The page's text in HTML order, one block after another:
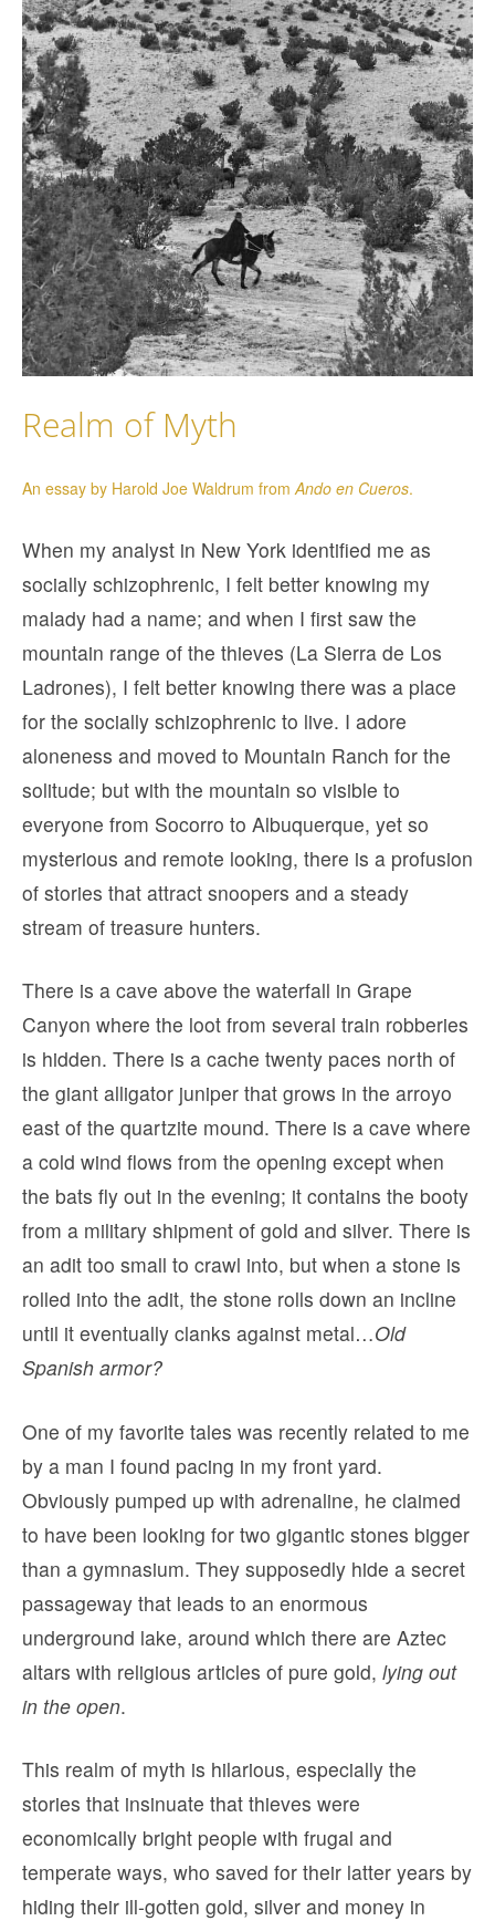
Realm of Myth
An essay by Harold Joe Waldrum fromAndo en Cueros.
When my analyst in New York identified me as
socially schizophrenic, I felt better knowing my
malady had a name; and when I first saw the
mountain range of the thieves (La Sierra de Los
Ladrones), I felt better knowing there was a place
for the socially schizophrenic to live. I adore
aloneness and moved to Mountain Ranch for the
solitude; but with the mountain so visible to
everyone from Socorro to Albuquerque, yet so
mysterious and remote looking, there is a profusion
of stories that attract snoopers and a steady
stream of treasure hunters.
There is a cave above the waterfall in Grape
Canyon where the loot from several train robberies
is hidden. There is a cache twenty paces north of
the giant alligator juniper that grows in the arroyo
east of the quartzite mound. There is a cave where
a cold wind flows from the opening except when
the bats fly out in the evening; it contains the booty
from a military shipment of gold and silver. There is
an adit too small to crawl into, but when a stone is
rolled into the adit, the stone rolls down an incline
until it eventually clanks against metal…Old
Spanish armor?
One of my favorite tales was recently related to me
by a man I found pacing in my front yard.
Obviously pumped up with adrenaline, he claimed
to have been looking for two gigantic stones bigger
than a gymnasium. They supposedly hide a secret
passageway that leads to an enormous
underground lake, around which there are Aztec
altars with religious articles of pure gold, lying out
in the open.
This realm of myth is hilarious, especially the
stories that insinuate that thieves were
economically bright people with frugal and
temperate ways, who saved for their latter years by
hiding their ill-gotten gold, silver and money in